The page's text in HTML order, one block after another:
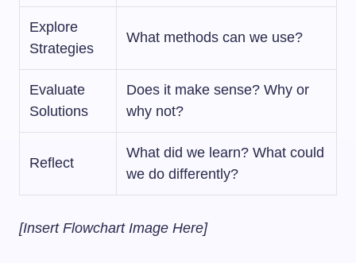
Explore
Strategies
What methods can we use?
Evaluate
Solutions
Does it make sense? Why or
why not?
Reflect
What did we learn? What could
we do differently?
[Insert Flowchart Image Here]